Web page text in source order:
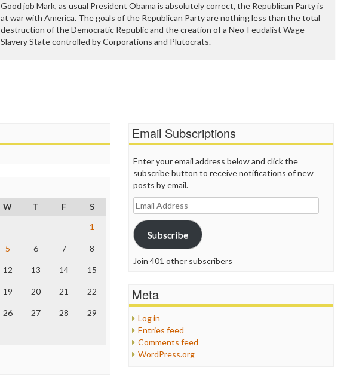
Good job Mark, as usual President Obama is absolutely correct, the Republican Party is
at war with America. The goals of the Republican Party are nothing less than the total
destruction of the Democratic Republic and the creation of a Neo-Feudalist Wage
Slavery State controlled by Corporations and Plutocrats.
W T F
S
1
5 6 7 8
12 13 14 15
19 20 21 22
26 27 28 29
Email Subscriptions
Enter your email address below and click the
subscribe button to receive notifications of new
posts by email.
Email
Address
Subscribe
Join 401 other subscribers
Meta
Log in
Entries feed
Comments feed
WordPress.org